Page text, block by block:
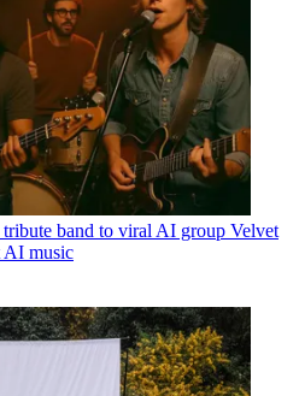
band to viral AI group Velvet
AI music